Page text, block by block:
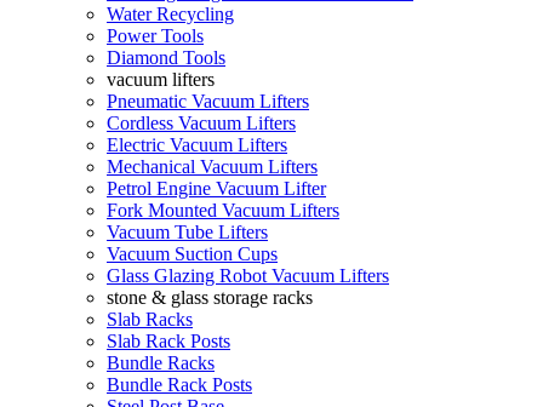
Water Recycling
Power Tools
Diamond Tools
vacuum lifters
Pneumatic Vacuum Lifters
Cordless Vacuum Lifters
Electric Vacuum Lifters
Mechanical Vacuum Lifters
Petrol Engine Vacuum Lifter
Fork Mounted Vacuum Lifters
Vacuum Tube Lifters
Vacuum Suction Cups
Glass Glazing Robot Vacuum Lifters
stone & glass storage racks
Slab Racks
Slab Rack Posts
Bundle Racks
Bundle Rack Posts